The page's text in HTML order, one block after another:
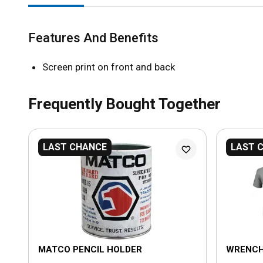
Features And Benefits
Screen print on front and back
Frequently Bought Together
LAST CHANCE
MATCO PENCIL HOLDER
LAST